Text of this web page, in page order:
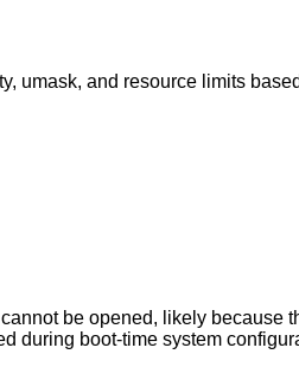
umask, and resource limits
be opened, likely because
during boot-time system